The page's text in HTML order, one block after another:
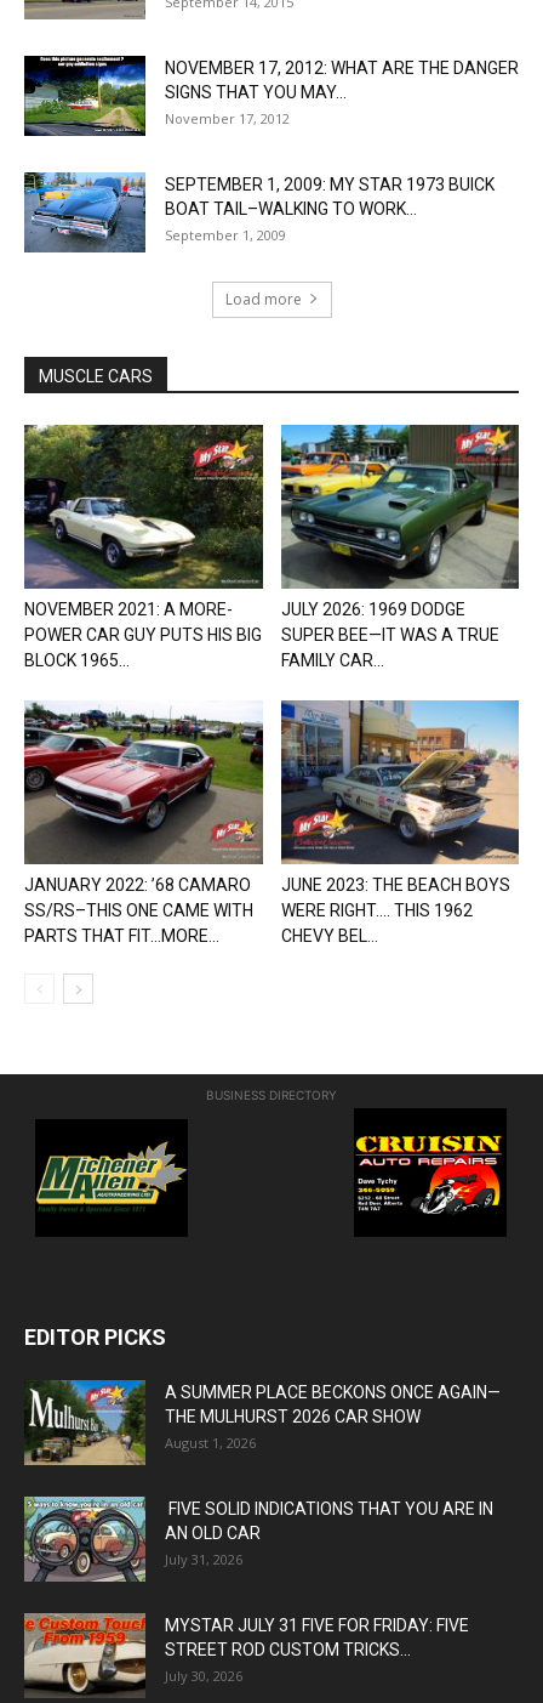
NOVEMBER 17, 2012: WHAT ARE THE DANGER
SIGNS THAT YOU MAY...
November 17, 2012
SEPTEMBER 1, 2009: MY STAR 1973 BUICK
BOAT TAIL–WALKING TO WORK...
September 1, 2009
Load more
MUSCLE CARS
NOVEMBER 2021: A MORE-
POWER CAR GUY PUTS HIS BIG
BLOCK 1965...
JULY 2026: 1969 DODGE
SUPER BEE—IT WAS A TRUE
FAMILY CAR...
JANUARY 2022: ’68 CAMARO
SS/RS–THIS ONE CAME WITH
PARTS THAT FIT…MORE...
JUNE 2023: THE BEACH BOYS
WERE RIGHT…. THIS 1962
CHEVY BEL...
BUSINESS DIRECTORY
EDITOR PICKS
A SUMMER PLACE BECKONS ONCE AGAIN—
THE MULHURST 2026 CAR SHOW
August 1, 2026
FIVE SOLID INDICATIONS THAT YOU ARE IN
AN OLD CAR
July 31, 2026
MYSTAR JULY 31 FIVE FOR FRIDAY: FIVE
STREET ROD CUSTOM TRICKS...
July 30, 2026